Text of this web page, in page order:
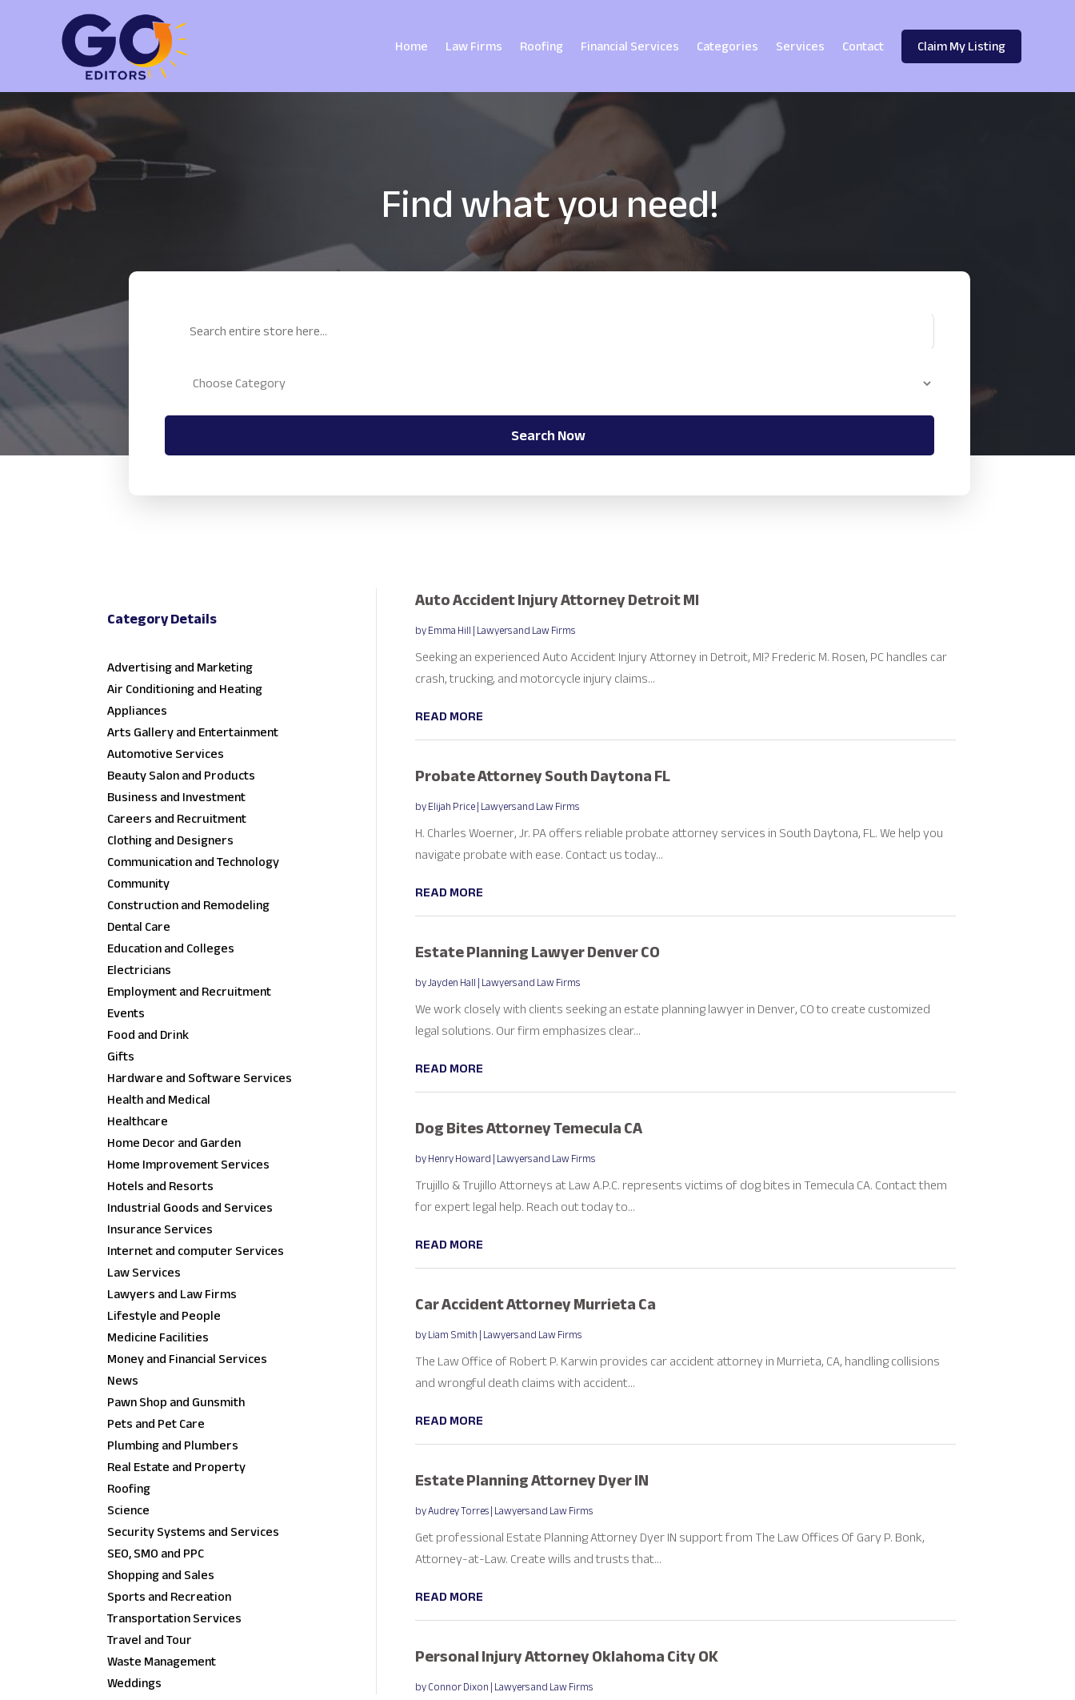
Home Law Firms Roofing Financial Services Categories Services Contact Claim My Listing
Find what you need!
Search
Search Now
Category Details
Advertising and Marketing
Air Conditioning and Heating
Appliances
Arts Gallery and Entertainment
Automotive Services
Beauty Salon and Products
Business and Investment
Careers and Recruitment
Clothing and Designers
Communication and Technology
Community
Construction and Remodeling
Dental Care
Education and Colleges
Electricians
Employment and Recruitment
Events
Food and Drink
Gifts
Hardware and Software Services
Health and Medical
Healthcare
Home Decor and Garden
Home Improvement Services
Hotels and Resorts
Industrial Goods and Services
Insurance Services
Internet and computer Services
Law Services
Lawyers and Law Firms
Lifestyle and People
Medicine Facilities
Money and Financial Services
News
Pawn Shop and Gunsmith
Pets and Pet Care
Plumbing and Plumbers
Real Estate and Property
Roofing
Science
Security Systems and Services
SEO, SMO and PPC
Shopping and Sales
Sports and Recreation
Transportation Services
Travel and Tour
Waste Management
Weddings
Auto Accident Injury Attorney Detroit MI
byEmma Hill|Lawyers and Law Firms
Seeking an experienced Auto Accident Injury Attorney in Detroit, MI? Frederic M. Rosen, PC handles car
crash, trucking, and motorcycle injury claims...
READ MORE
Probate Attorney South Daytona FL
byElijah Price|Lawyers and Law Firms
H. Charles Woerner, Jr. PA offers reliable probate attorney services in South Daytona, FL. We help you
navigate probate with ease. Contact us today...
READ MORE
Estate Planning Lawyer Denver CO
byJayden Hall|Lawyers and Law Firms
We work closely with clients seeking an estate planning lawyer in Denver, CO to create customized
legal solutions. Our firm emphasizes clear...
READ MORE
Dog Bites Attorney Temecula CA
byHenry Howard|Lawyers and Law Firms
Trujillo & Trujillo Attorneys at Law A.P.C. represents victims of dog bites in Temecula CA. Contact them
for expert legal help. Reach out today to...
READ MORE
Car Accident Attorney Murrieta Ca
byLiam Smith|Lawyers and Law Firms
The Law Office of Robert P. Karwin provides car accident attorney in Murrieta, CA, handling collisions
and wrongful death claims with accident...
READ MORE
Estate Planning Attorney Dyer IN
byAudrey Torres|Lawyers and Law Firms
Get professional Estate Planning Attorney Dyer IN support from The Law Offices Of Gary P. Bonk,
Attorney-at-Law. Create wills and trusts that...
READ MORE
Personal Injury Attorney Oklahoma City OK
byConnor Dixon|Lawyers and Law Firms